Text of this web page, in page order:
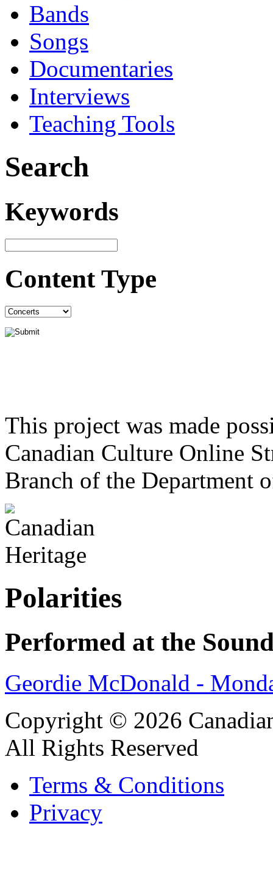
Bands
Songs
Documentaries
Interviews
Teaching Tools
Search
Keywords
Content Type
This project was made
Canadian Culture Online
Branch of the Department
Polarities
Performed at the
Geordie McDonald -
Copyright © 2026
All Rights Reserved
Terms & Conditions
Privacy